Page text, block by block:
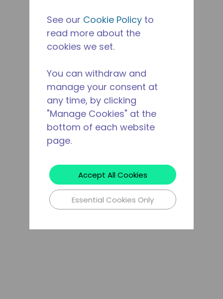
See our Cookie Policy to
read more about the
cookies we set.
You can withdraw and
manage your consent at
any time, by clicking
"Manage Cookies" at the
bottom of each website
page.
Accept All Cookies
Essential Cookies Only